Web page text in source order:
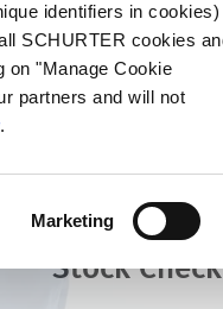
identifiers in cookies)
SCHURTER cookies
on "Manage Cookie
partners and will not
.
Marketing
Stock